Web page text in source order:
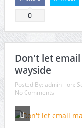
0
Don't let
wayside
Posted By: admin on:
No Comments